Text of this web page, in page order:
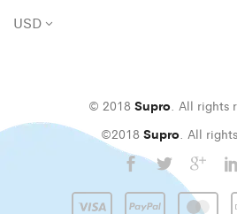
USD
© 2018 Supro. All rights
©2018 Supro. All